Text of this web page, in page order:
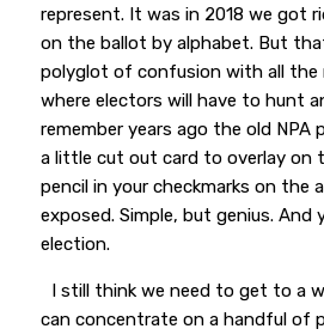
represent. It was in 2018 we got
on the ballot by alphabet. But
polyglot of confusion with all the
where electors will have to hunt
remember years ago the old NPA
a little cut out card to overlay on
pencil in your checkmarks on the
exposed. Simple, but genius.
election.
I still think we need to get to a
can concentrate on a handful of